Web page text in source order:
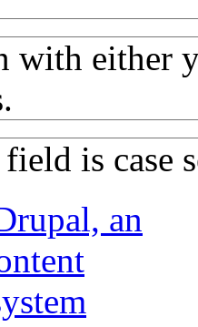
with either
is case